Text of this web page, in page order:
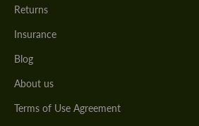
Returns
Insurance
Blog
About us
Terms of Use Agreement